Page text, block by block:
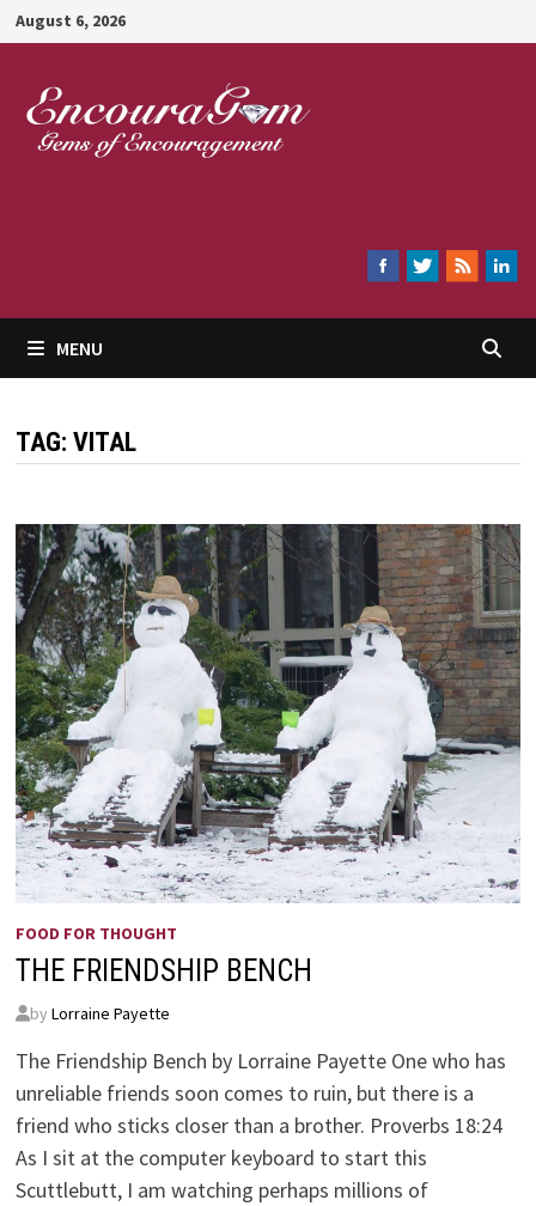
Skip
to
content
August 6, 2026
MENU
TAG: VITAL
FOOD FOR THOUGHT
THE FRIENDSHIP BENCH
by Lorraine Payette
The Friendship Bench by Lorraine Payette One who has
unreliable friends soon comes to ruin, but there is a
friend who sticks closer than a brother. Proverbs 18:24
As I sit at the computer keyboard to start this
Scuttlebutt, I am watching perhaps millions of